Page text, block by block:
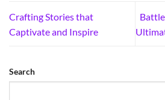
Crafting Stories that
Captivate and Inspire
Search